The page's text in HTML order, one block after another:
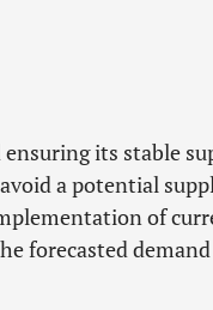
its stable
a potential
of
forecasted